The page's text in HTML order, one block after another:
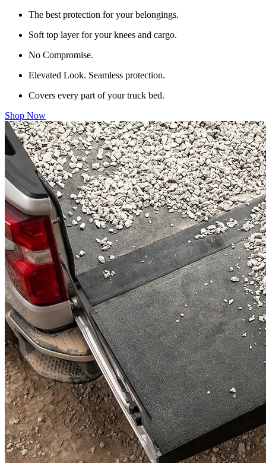
The best protection for your belongings.
Soft top layer for your knees and cargo.
No Compromise.
Elevated Look. Seamless protection.
Covers every part of your truck bed.
Shop Now